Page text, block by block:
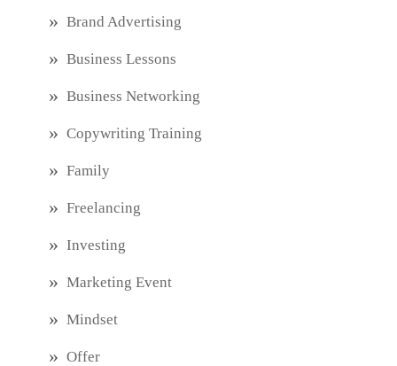
Brand Advertising
Business Lessons
Business Networking
Copywriting Training
Family
Freelancing
Investing
Marketing Event
Mindset
Offer